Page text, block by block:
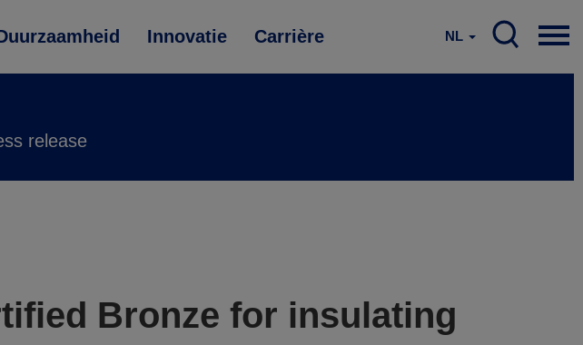
Innovatie Carrière NL
release
Bronze for insulating